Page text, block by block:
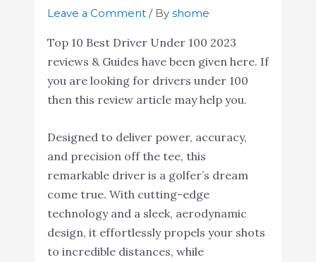
Leave a Comment / By shome
Top 10 Best Driver Under 100 2023
reviews & Guides have been given here. If
you are looking for drivers under 100
then this review article may help you.
Designed to deliver power, accuracy,
and precision off the tee, this
remarkable driver is a golfer’s dream
come true. With cutting-edge
technology and a sleek, aerodynamic
design, it effortlessly propels your shots
to incredible distances, while